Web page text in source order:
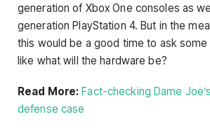
generation of Xbox One consoles as
generation PlayStation 4. But in the
this would be a good time to ask some
like what will the hardware be?
Read More: Fact-checking Dame
defense case